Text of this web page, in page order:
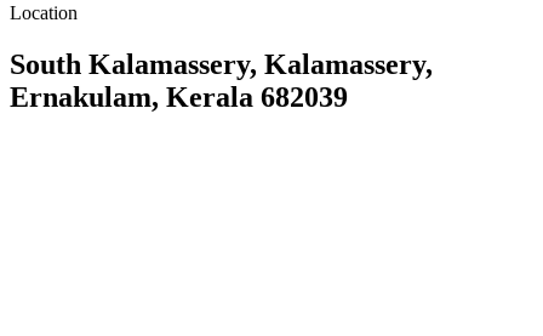
Location
South Kalamassery, Kalamassery,
Ernakulam, Kerala 682039